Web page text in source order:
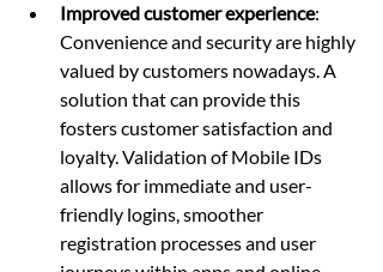
Improved customer experience:
Convenience and security are highly
valued by customers nowadays. A
solution that can provide this
fosters customer satisfaction and
loyalty. Validation of Mobile IDs
allows for immediate and user-
friendly logins, smoother
registration processes and user